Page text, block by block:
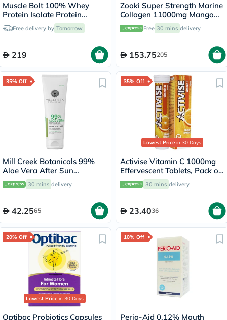
Muscle Bolt 100% Whey
Protein Isolate Protein
Powder Mix With BCAAs &
Glutamine, Vanilla Flavor 2lb
Free delivery by Tomorrow
219
Zooki Super Strength Marine
Collagen 11000mg Mango
Peach Flavor Liquid Sachets
18.5ml, Pack of 14's
Free 30 mins delivery
153.75205
35% Off
Mill Creek Botanicals 99%
Aloe Vera After Sun
Soothing Gel 236ml
30 mins delivery
42.2565
35% Off
Lowest Price in 30 Days
Activise Vitamin C 1000mg
Effervescent Tablets, Pack of
20's
30 mins delivery
23.4036
20% Off
Lowest Price in 30 Days
Optibac Probiotics Capsules
10% Off
Perio-Aid 0.12% Mouth